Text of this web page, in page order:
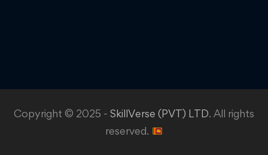
Copyright © 2025 - SkillVerse (PVT) LTD. All rights
reserved.